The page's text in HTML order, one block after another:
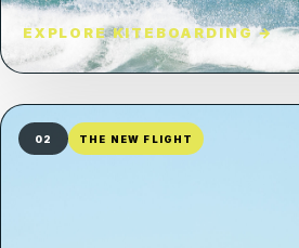
EXPLORE KITEBOARDING →
02 THE NEW FLIGHT